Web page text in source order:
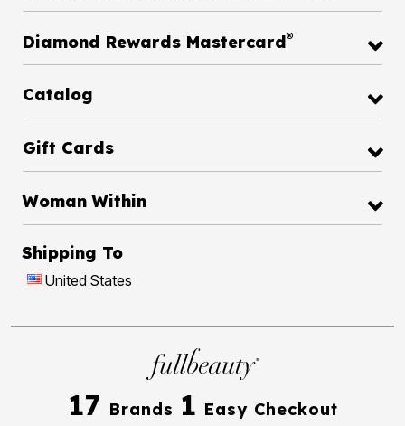
Diamond Rewards Mastercard®
Catalog
Gift Cards
Woman Within
Shipping To
United States
17 Brands 1 Easy Checkout